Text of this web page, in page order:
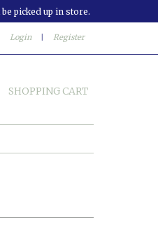
picked up in store.
Login Register
SHOPPING CART